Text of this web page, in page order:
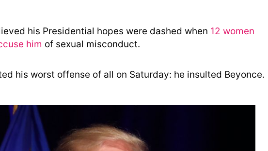
his Presidential hopes were dashed when 12 women
him of sexual misconduct.
his worst offense of all on Saturday: he insulted Beyonce.